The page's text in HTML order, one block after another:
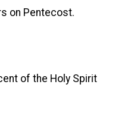
on Pentecost.
of the Holy Spirit